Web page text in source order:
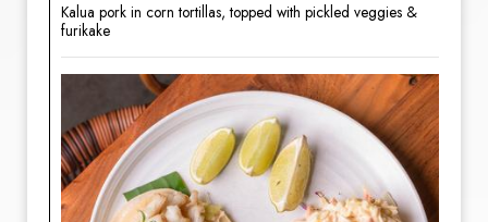
Kalua pork in corn tortillas, topped with pickled veggies &
furikake